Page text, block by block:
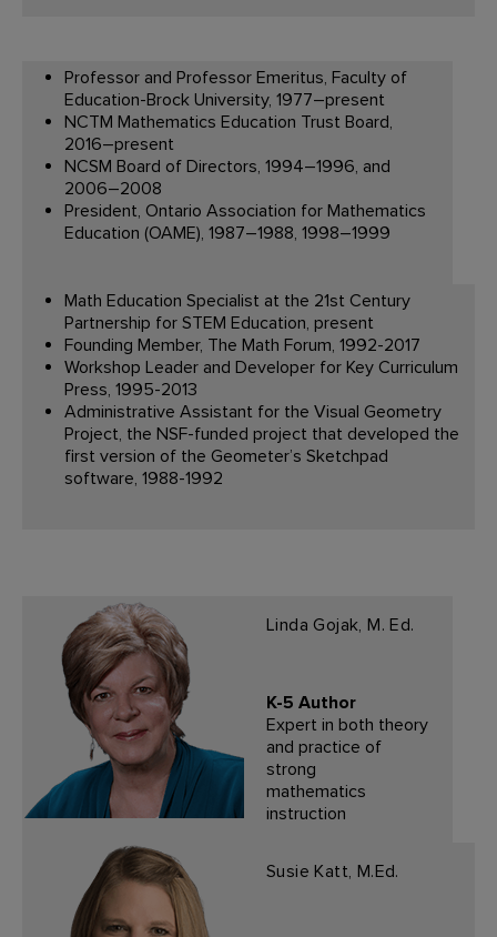
Professor and Professor Emeritus, Faculty of
Education-Brock University, 1977–present
NCTM Mathematics Education Trust Board,
2016–present
NCSM Board of Directors, 1994–1996, and
2006–2008
President, Ontario Association for Mathematics
Education (OAME), 1987–1988, 1998–1999
Math Education Specialist at the 21st Century
Partnership for STEM Education, present
Founding Member, The Math Forum, 1992-2017
Workshop Leader and Developer for Key Curriculum
Press, 1995-2013
Administrative Assistant for the Visual Geometry
Project, the NSF-funded project that developed the
first version of the Geometer’s Sketchpad
software, 1988-1992
Linda Gojak, M. Ed.
K-5 Author
Expert in both theory
and practice of
strong
mathematics
instruction
Susie Katt, M.Ed.